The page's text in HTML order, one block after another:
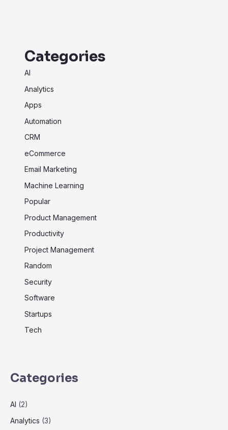
Categories
AI
Analytics
Apps
Automation
CRM
eCommerce
Email Marketing
Machine Learning
Popular
Product Management
Productivity
Project Management
Random
Security
Software
Startups
Tech
Categories
AI (2)
Analytics (3)